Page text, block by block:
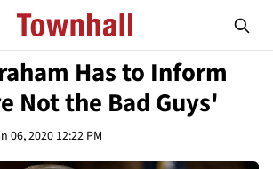
Has to Inform
Not the Bad Guys'
06, 2020 12:22 PM